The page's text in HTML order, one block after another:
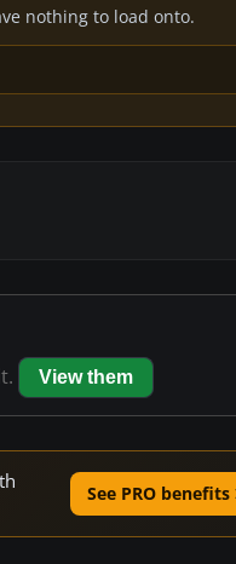
nothing to load onto.
View them
See PRO benefits